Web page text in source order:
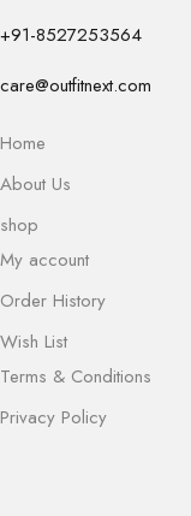
+91-8527253564
care@outfitnext.com
Home
About Us
shop
My account
Order History
Wish List
Terms & Conditions
Privacy Policy